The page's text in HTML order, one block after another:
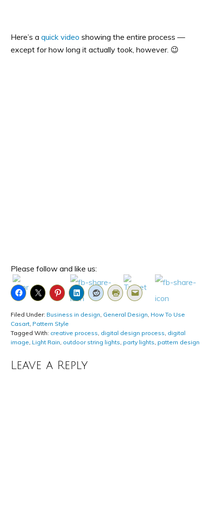
Here’s aquick video showing the entire process —
except for how long it actually took, however. 😉
Please follow and like us:
Filed Under: Business in design General Design How To Use
Casart Pattern Style
Tagged With: creative process digital design process digital
image Light Rain outdoor string lights party lights pattern design
Leave a Reply